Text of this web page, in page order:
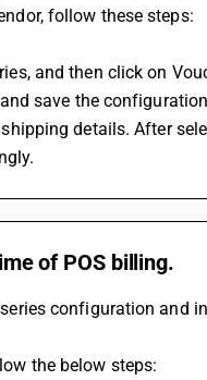
follow these steps:
and then click on
save the
of POS billing.
configuration and
the below steps: